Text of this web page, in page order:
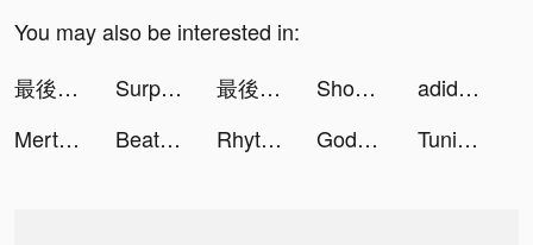
You may also be interested in:
最後的都市:Q版廢土風冒險遊戲 tiktok ads
SurprisMe: Meet Singles Nearby tiktok ads 最後的都市:Q版廢土風冒險遊戲 tiktok ads Shopee Indonesia tiktok ads
adidas (TH) tiktok ads
Mert Gültaş tiktok ads
Beat Blade: Dash Dance tiktok ads Rhythm Cats - Dancing Cats tiktok ads Goddess Connect tiktok ads Tuning Club Online tiktok ads